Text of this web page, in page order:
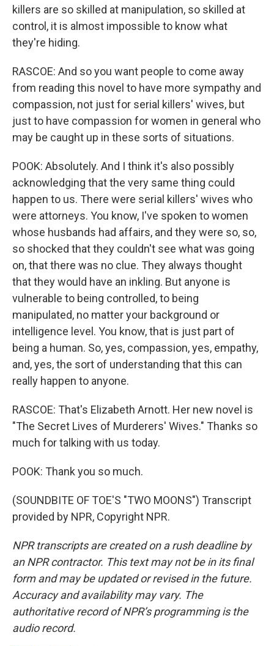
killers are so skilled at manipulation, so skilled at
control, it is almost impossible to know what
they're hiding.
RASCOE: And so you want people to come away
from reading this novel to have more sympathy and
compassion, not just for serial killers' wives, but
just to have compassion for women in general who
may be caught up in these sorts of situations.
POOK: Absolutely. And I think it's also possibly
acknowledging that the very same thing could
happen to us. There were serial killers' wives who
were attorneys. You know, I've spoken to women
whose husbands had affairs, and they were so, so,
so shocked that they couldn't see what was going
on, that there was no clue. They always thought
that they would have an inkling. But anyone is
vulnerable to being controlled, to being
manipulated, no matter your background or
intelligence level. You know, that is just part of
being a human. So, yes, compassion, yes, empathy,
and, yes, the sort of understanding that this can
really happen to anyone.
RASCOE: That's Elizabeth Arnott. Her new novel is
"The Secret Lives of Murderers' Wives." Thanks so
much for talking with us today.
POOK: Thank you so much.
(SOUNDBITE OF TOE'S "TWO MOONS") Transcript
provided by NPR, Copyright NPR.
NPR transcripts are created on a rush deadline by
an NPR contractor. This text may not be in its final
form and may be updated or revised in the future.
Accuracy and availability may vary. The
authoritative record of NPR’s programming is the
audio record.